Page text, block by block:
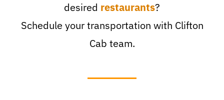
desired restaurants?
Schedule your transportation with Clifton
Cab team.